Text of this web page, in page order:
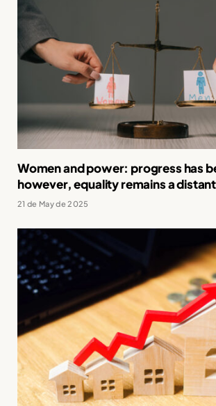
Women and power: progress has
however, equality remains a
21 de May de 2025